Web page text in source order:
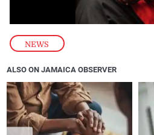
NEWS
ALSO ON JAMAICA OBSERVER